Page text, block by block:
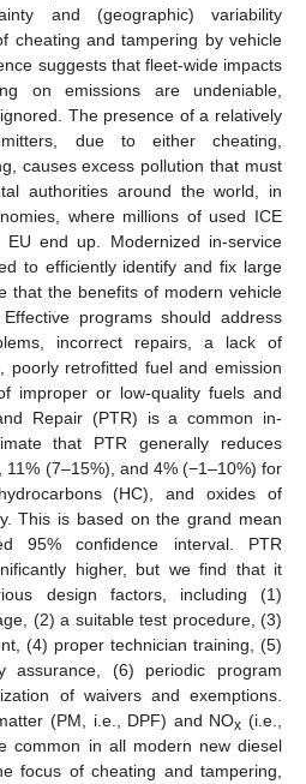
and (geographic) variability
cheating and tampering by vehicle
suggests that fleet-wide impacts
on emissions are undeniable,
The presence of a relatively
due to either cheating,
causes excess pollution that must
authorities around the world, in
where millions of used ICE
end up. Modernized in-service
to efficiently identify and fix large
that the benefits of modern vehicle
programs should address
incorrect repairs, a lack of
poorly retrofitted fuel and emission
improper or low-quality fuels and
Repair (PTR) is a common in-
that PTR generally reduces
11% (7–15%), and 4% (−1–10%) for
(HC), and oxides of
This is based on the grand mean
95% confidence interval. PTR
higher, but we find that it
design factors, including (1)
(2) a suitable test procedure, (3)
(4) proper technician training, (5)
assurance, (6) periodic program
of waivers and exemptions.
(PM, i.e., DPF) and NOx (i.e.,
common in all modern new diesel
focus of cheating and tampering,